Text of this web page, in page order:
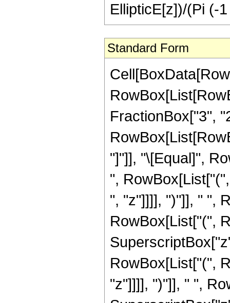
EllipticE[z])/(Pi (-
Standard Form
FractionBox["3",
"]"]], "\[Equal]",
",
", "z"]]]], ")"]], " ",
RowBox[List["(",
RowBox[List["(",
"z"]]]], ")"]], " ",